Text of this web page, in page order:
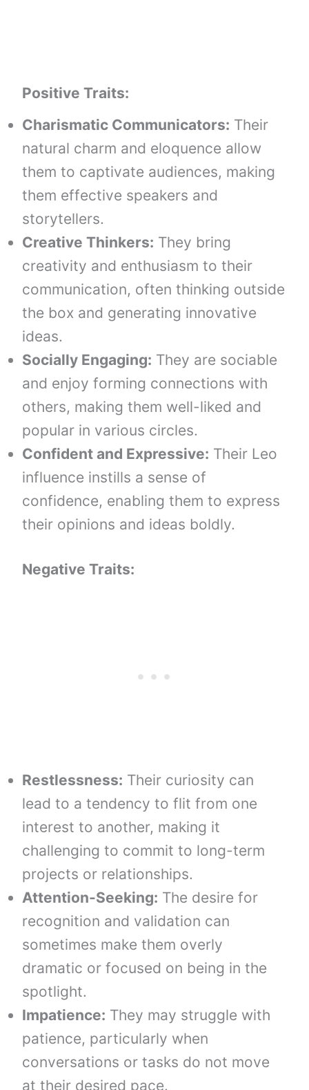
Positive Traits:
Charismatic Communicators: Their
natural charm and eloquence allow
them to captivate audiences, making
them effective speakers and
storytellers.
Creative Thinkers: They bring
creativity and enthusiasm to their
communication, often thinking outside
the box and generating innovative
ideas.
Socially Engaging: They are sociable
and enjoy forming connections with
others, making them well-liked and
popular in various circles.
Confident and Expressive: Their Leo
influence instills a sense of
confidence, enabling them to express
their opinions and ideas boldly.
Negative Traits:
Restlessness: Their curiosity can
lead to a tendency to flit from one
interest to another, making it
challenging to commit to long-term
projects or relationships.
Attention-Seeking: The desire for
recognition and validation can
sometimes make them overly
dramatic or focused on being in the
spotlight.
Impatience: They may struggle with
patience, particularly when
conversations or tasks do not move
at their desired pace.